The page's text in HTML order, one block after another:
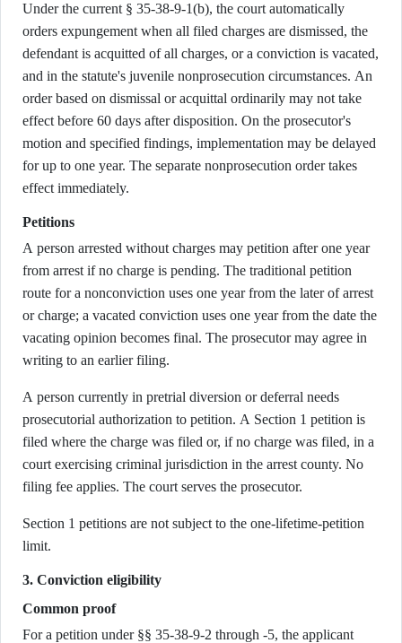
Under the current § 35-38-9-1(b), the court automatically
orders expungement when all filed charges are dismissed, the
defendant is acquitted of all charges, or a conviction is vacated,
and in the statute's juvenile nonprosecution circumstances. An
order based on dismissal or acquittal ordinarily may not take
effect before 60 days after disposition. On the prosecutor's
motion and specified findings, implementation may be delayed
for up to one year. The separate nonprosecution order takes
effect immediately.
Petitions
A person arrested without charges may petition after one year
from arrest if no charge is pending. The traditional petition
route for a nonconviction uses one year from the later of arrest
or charge; a vacated conviction uses one year from the date the
vacating opinion becomes final. The prosecutor may agree in
writing to an earlier filing.
A person currently in pretrial diversion or deferral needs
prosecutorial authorization to petition. A Section 1 petition is
filed where the charge was filed or, if no charge was filed, in a
court exercising criminal jurisdiction in the arrest county. No
filing fee applies. The court serves the prosecutor.
Section 1 petitions are not subject to the one-lifetime-petition
limit.
3. Conviction eligibility
Common proof
For a petition under §§ 35-38-9-2 through -5, the applicant